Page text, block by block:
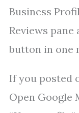
Business
Reviews pane
button in one
If you posted
Open Google